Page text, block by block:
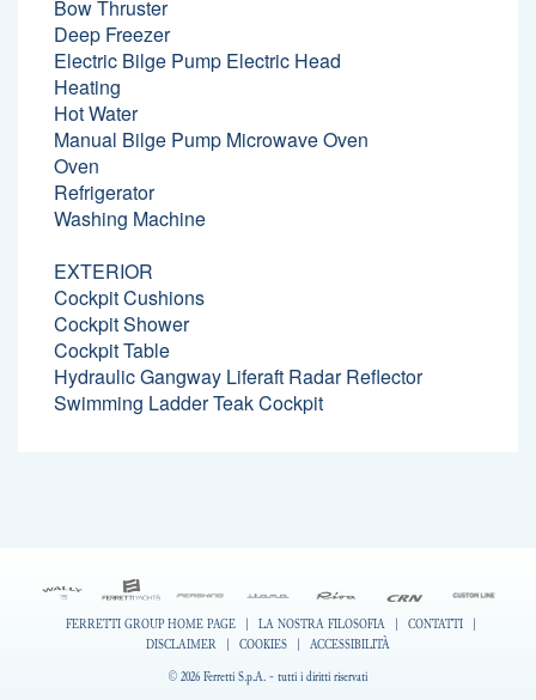
Bow Thruster
Deep Freezer
Electric Bilge Pump Electric Head
Heating
Hot Water
Manual Bilge Pump Microwave Oven
Oven
Refrigerator
Washing Machine
EXTERIOR
Cockpit Cushions
Cockpit Shower
Cockpit Table
Hydraulic Gangway Liferaft Radar Reflector
Swimming Ladder Teak Cockpit
FERRETTI GROUP HOME PAGE | LA NOSTRA FILOSOFIA | CONTATTI |
DISCLAIMER | COOKIES | ACCESSIBILITÀ
© 2026 Ferretti S.p.A. - tutti i diritti riservati